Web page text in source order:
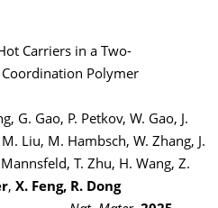
Carriers in a Two-
Coordination Polymer
P. Petkov, W. Gao, J.
Liu, M. Hambsch, W. Zhang, J.
T. Zhu, H. Wang, Z.
, X. Feng, R. Dong